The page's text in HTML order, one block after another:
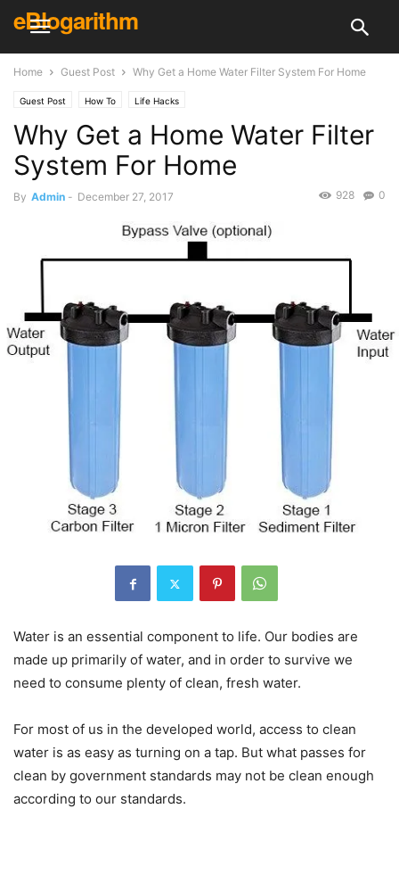
eBlogarithm
Home Guest Post Why Get a Home Water Filter System For Home
Guest Post How To Life Hacks
Why Get a Home Water Filter
System For Home
By Admin - December 27, 2017 0
928
Water is an essential component to life. Our bodies are
made up primarily of water, and in order to survive we
need to consume plenty of clean, fresh water.
For most of us in the developed world, access to clean
water is as easy as turning on a tap. But what passes for
clean by government standards may not be clean enough
according to our standards.